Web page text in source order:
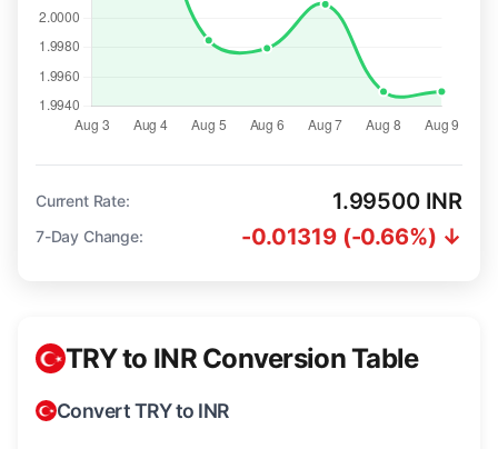
Current Rate: 1.99500 INR
7-Day Change: -0.01319 (-0.66%) ↓
TRY to INR Conversion Table
Convert TRY to INR